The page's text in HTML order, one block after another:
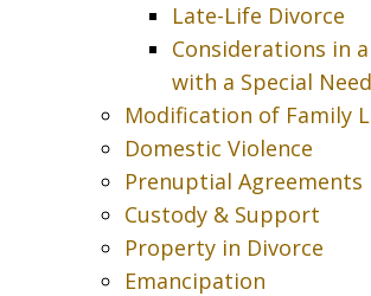
Late-Life Divorce
Considerations in
with a Special
Modification of Family
Domestic Violence
Prenuptial Agreements
Custody & Support
Property in Divorce
Emancipation